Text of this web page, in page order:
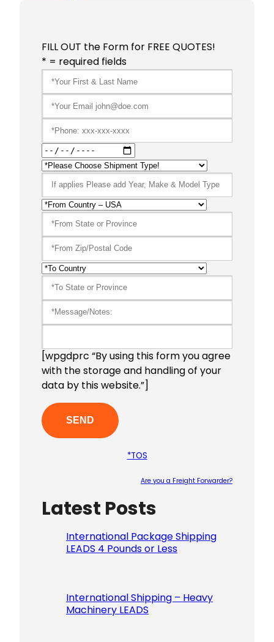
FILL OUT the Form for FREE QUOTES!
* = required fields
[wpgdprc “By using this form you agree
with the storage and handling of your
data by this website.”]
*TOS
Are you a Freight Forwarder?
Latest Posts
International Package Shipping
LEADS 4 Pounds or Less
International Shipping – Heavy
Machinery LEADS